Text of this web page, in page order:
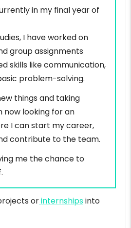
in my final year of
I have worked on
group assignments
skills like communication,
problem-solving.
things and taking
now looking for an
I can start my career,
contribute to the team.
me the chance to
orinternshipsinto